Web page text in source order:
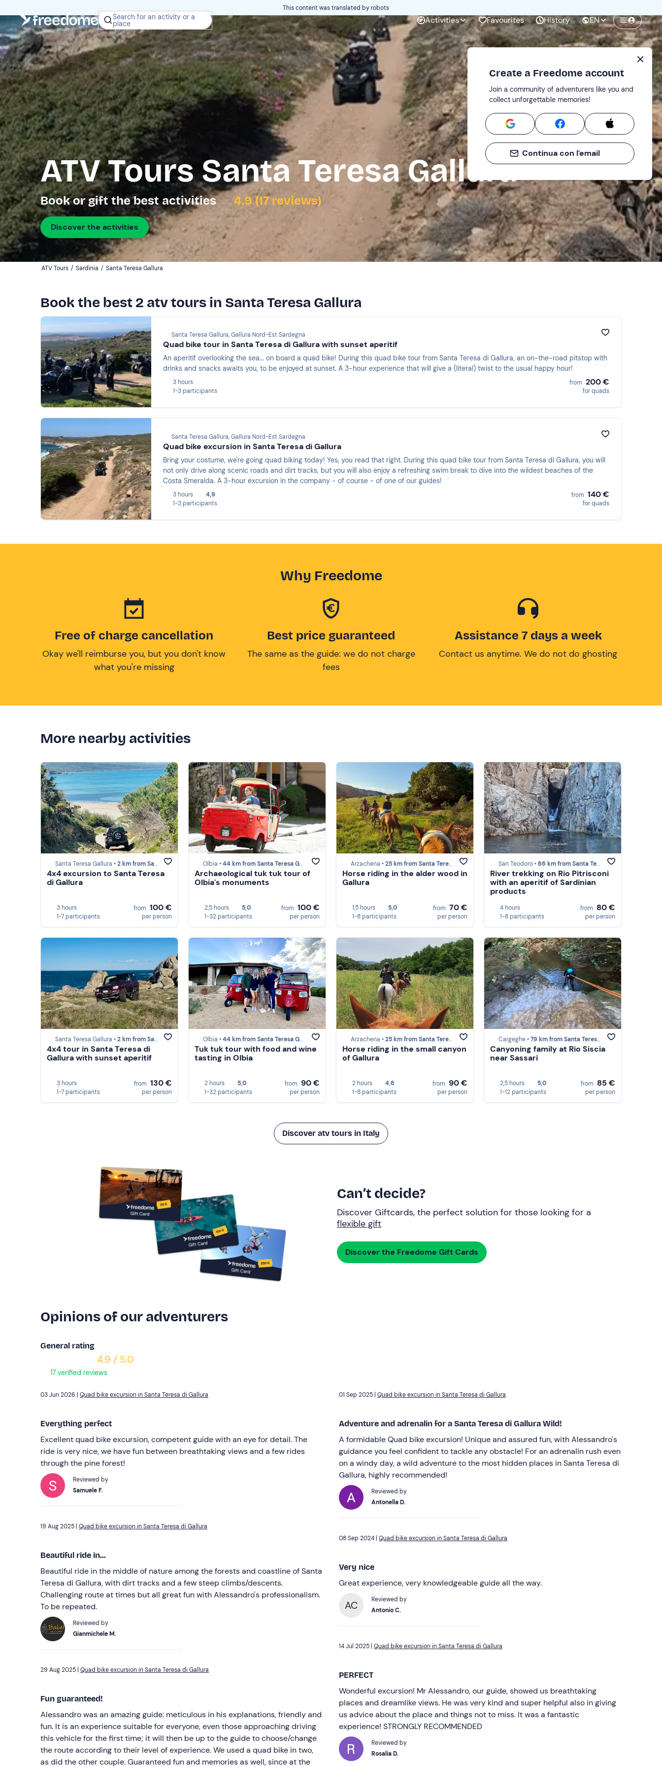
Search for an activity or a
place Activities Favourites History EN
This content was translated by robots
ATV Tours Santa Teresa Gallura
Book or gift the best activities 4.9 (17 reviews)
Discover the activities
ATV Tours / Sardinia / Santa Teresa Gallura
Book the best 2 atv tours in Santa Teresa Gallura
Santa Teresa Gallura, Gallura Nord-Est Sardegna
Quad bike tour in Santa Teresa di Gallura with sunset aperitif
An aperitif overlooking the sea... on board a quad bike! During this quad bike tour from Santa Teresa di Gallura, an on-the-road pitstop with
drinks and snacks awaits you, to be enjoyed at sunset. A 3-hour experience that will give a (literal) twist to the usual happy hour!
3 hours
1-3 participants
from 200 €
for quads
Santa Teresa Gallura, Gallura Nord-Est Sardegna
Quad bike excursion in Santa Teresa di Gallura
Bring your costume, we're going quad biking today! Yes, you read that right. During this quad bike tour from Santa Teresa di Gallura, you will
not only drive along scenic roads and dirt tracks, but you will also enjoy a refreshing swim break to dive into the wildest beaches of the
Costa Smeralda. A 3-hour excursion in the company - of course - of one of our guides!
3 hours
4,9
1-3 participants
from 140 €
for quads
Why Freedome
Free of charge cancellation
Okay we'll reimburse you, but you don't know
what you're missing
Best price guaranteed
The same as the guide: we do not charge
fees
Assistance 7 days a week
Contact us anytime. We do not do ghosting
More nearby activities
Santa Teresa Gallura •2 km from Santa Teresa Gallura
4x4 excursion to Santa Teresa
di Gallura
3 hours
1-7 participants
from 100 €
per person
Olbia •44 km from Santa Teresa Gallura
Archaeological tuk tuk tour of
Olbia's monuments
2,5 hours
5,0
1-32 participants
from 100 €
per person
Arzachena •25 km from Santa Teresa Gallura
Horse riding in the alder wood in
Gallura
1,5 hours
5,0
1-8 participants
from 70 €
per person
San Teodoro •66 km from Santa Teresa Gallura
River trekking on Rio Pitrisconi
with an aperitif of Sardinian
products
4 hours
1-8 participants
from 80 €
per person
Santa Teresa Gallura •2 km from Santa Teresa Gallura
4x4 tour in Santa Teresa di
Gallura with sunset aperitif
3 hours
1-7 participants
from 130 €
per person
Olbia •44 km from Santa Teresa Gallura
Tuk tuk tour with food and wine
tasting in Olbia
2 hours
5,0
1-32 participants
from 90 €
per person
Arzachena •25 km from Santa Teresa Gallura
Horse riding in the small canyon
of Gallura
2 hours
4,6
1-8 participants
from 90 €
per person
Cargeghe •79 km from Santa Teresa Gallura
Canyoning family at Rio Siscia
near Sassari
2,5 hours
5,0
1-12 participants
from 85 €
per person
Discover atv tours in Italy
Can’t decide?
Discover Giftcards, the perfect solution for those looking for a
flexible gift
Discover the Freedome Gift Cards
Opinions of our adventurers
General rating
4.9 / 5.0
17 verified reviews
Quad bike excursion in Santa Teresa di Gallura
Everything perfect
Excellent quad bike excursion, competent guide with an eye for detail. The
ride is very nice, we have fun between breathtaking views and a few rides
through the pine forest!
Reviewed by
Samuele F.
Quad bike excursion in Santa Teresa di Gallura
Beautiful ride in...
Beautiful ride in the middle of nature among the forests and coastline of Santa
Teresa di Gallura, with dirt tracks and a few steep climbs/descents.
Challenging route at times but all great fun with Alessandro's professionalism.
To be repeated.
Reviewed by
Gianmichele M.
Quad bike excursion in Santa Teresa di Gallura
Fun guaranteed!
Alessandro was an amazing guide: meticulous in his explanations, friendly and
fun. It is an experience suitable for everyone, even those approaching driving
this vehicle for the first time; it will then be up to the guide to choose/change
the route according to their level of experience. We used a quad bike in two,
as did the other couple. Guaranteed fun and memories as well, since at the
Quad bike excursion in Santa Teresa di Gallura
Adventure and adrenalin for a Santa Teresa di Gallura Wild!
A formidable Quad bike excursion! Unique and assured fun, with Alessandro's
guidance you feel confident to tackle any obstacle! For an adrenalin rush even
on a windy day, a wild adventure to the most hidden places in Santa Teresa di
Gallura, highly recommended!
Reviewed by
Antonella D.
Quad bike excursion in Santa Teresa di Gallura
Very nice
Great experience, very knowledgeable guide all the way.
AC
Reviewed by
Antonio C.
Quad bike excursion in Santa Teresa di Gallura
PERFECT
Wonderful excursion! Mr Alessandro, our guide, showed us breathtaking
places and dreamlike views. He was very kind and super helpful also in giving
us advice about the place and things not to miss. It was a fantastic
experience! STRONGLY RECOMMENDED
Reviewed by
Rosalia D.
Create a Freedome account
Join a community of adventurers like you and
collect unforgettable memories!
Continua con l'email